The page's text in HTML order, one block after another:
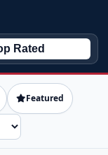
Featured